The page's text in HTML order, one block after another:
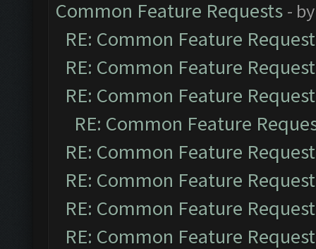
Common Feature Requests -
RE: Common Feature
RE: Common Feature
RE: Common Feature
RE: Common Feature
RE: Common Feature
RE: Common Feature
RE: Common Feature
RE: Common Feature